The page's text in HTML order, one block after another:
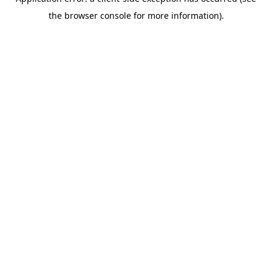
the browser console for more information).